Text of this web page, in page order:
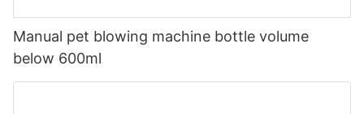
Manual pet blowing machine bottle volume
below 600ml